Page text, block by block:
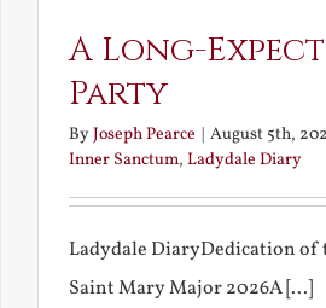
A Long-
Party
ByJoseph Pearce | August 5th,
Inner Sanctum, Ladydale Diary
Ladydale DiaryDedication of
Saint Mary Major 2026A [...]